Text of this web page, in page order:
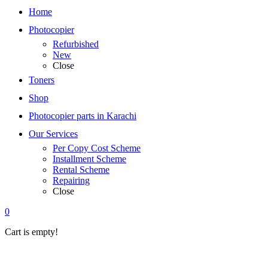
Home
Photocopier
Refurbished
New
Close
Toners
Shop
Photocopier parts in Karachi
Our Services
Per Copy Cost Scheme
Installment Scheme
Rental Scheme
Repairing
Close
0
Cart is empty!